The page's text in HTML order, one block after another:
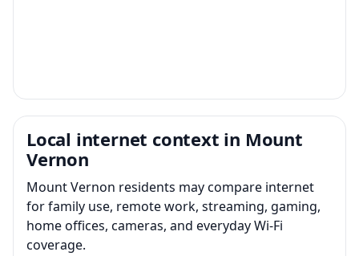
Local internet context in Mount
Vernon
Mount Vernon residents may compare internet
for family use, remote work, streaming, gaming,
home offices, cameras, and everyday Wi-Fi
coverage.